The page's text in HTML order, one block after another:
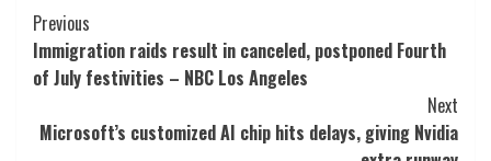
Post
Navigation
Previous
Immigration raids result in canceled, postponed Fourth
of July festivities – NBC Los Angeles
Next
Microsoft’s customized AI chip hits delays, giving Nvidia